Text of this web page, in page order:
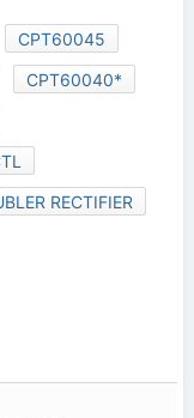
CPT60045
CPT60040*
RECTIFIER